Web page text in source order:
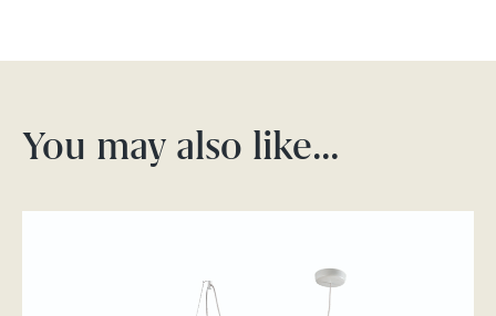
You may also like…